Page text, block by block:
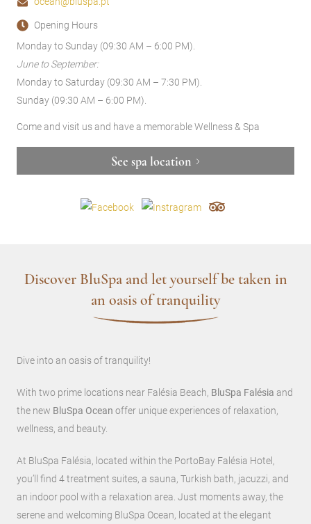
Opening Hours
Monday to Sunday (09:30 AM – 6:00 PM).
June to September:
Monday to Saturday (09:30 AM – 7:30 PM).
Sunday (09:30 AM – 6:00 PM).
Come and visit us and have a memorable Wellness & Spa
See spa location
Discover BluSpa and let yourself be taken in
an oasis of tranquility
Dive into an oasis of tranquility!
With two prime locations near Falésia Beach, BluSpa Falésia and
the new BluSpa Ocean offer unique experiences of relaxation,
wellness, and beauty.
At BluSpa Falésia, located within the PortoBay Falésia Hotel,
you’ll find 4 treatment suites, a sauna, Turkish bath, jacuzzi, and
an indoor pool with a relaxation area. Just moments away, the
serene and welcoming BluSpa Ocean, located at the elegant